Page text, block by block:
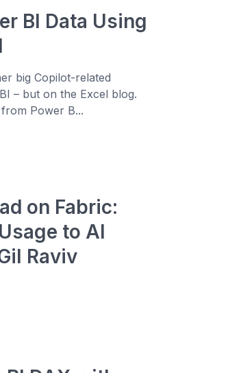
BI Data Using
big Copilot-related
– but on the Excel blog.
Power B...
on Fabric:
to AI
Raviv